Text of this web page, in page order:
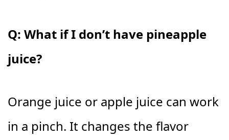
Q: What if I don’t have pineapple
juice?
Orange juice or apple juice can work
in a pinch. It changes the flavor